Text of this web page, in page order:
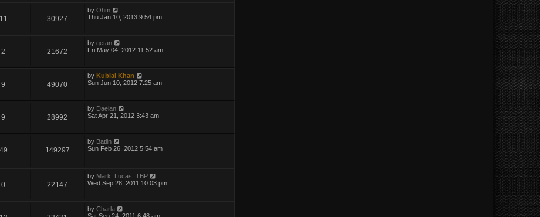
11 30927
byOhm
Thu Jan 10, 2013 9:54 pm
2 21672
bygetan
Fri May 04, 2012 11:52 am
9 49070
by Kublai Khan
Sun Jun 10, 2012 7:25 am
9 28992
by Daelan
Sat Apr 21, 2012 3:43 am
49 149297
by Batlin
Sun Feb 26, 2012 5:54 am
0 22147
by Mark_Lucas_TBP
Wed Sep 28, 2011 10:03 pm
byCharla